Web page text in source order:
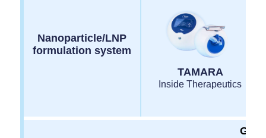
Nanoparticle/LNP
formulation system
TAMARA
Inside Therapeutics